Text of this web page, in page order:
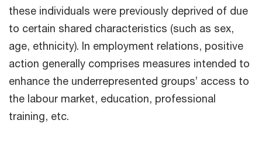
these individuals were previously deprived of due
to certain shared characteristics (such as sex,
age, ethnicity). In employment relations, positive
action generally comprises measures intended to
enhance the underrepresented groups’ access to
the labour market, education, professional
training, etc.